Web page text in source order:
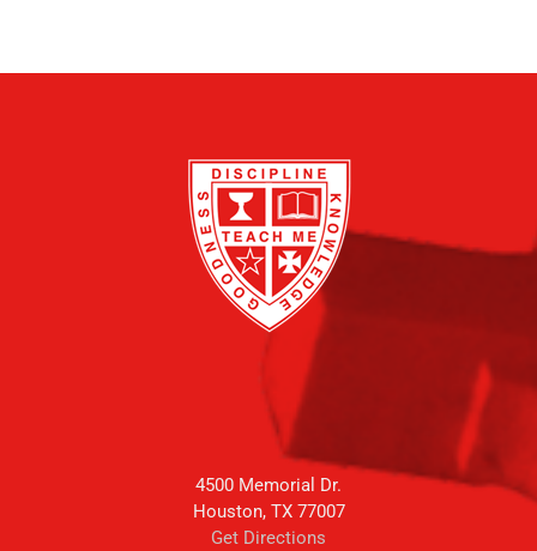
4500 Memorial Dr.
Houston, TX 77007
Get Directions